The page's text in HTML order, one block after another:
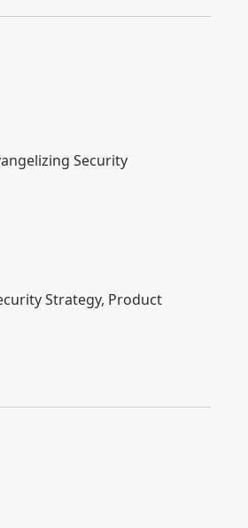
Security
Strategy, Product